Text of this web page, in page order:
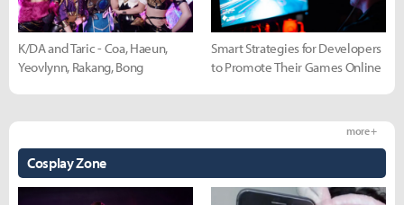
K/DA and Taric - Coa, Haeun,
Yeovlynn, Rakang, Bong
Smart Strategies for Developers
to Promote Their Games Online
Cosplay Zone
more +